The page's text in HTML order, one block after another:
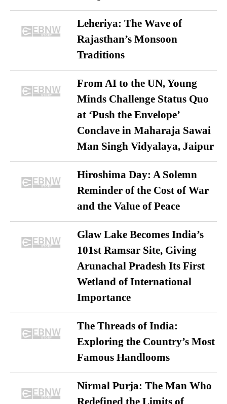
Leheriya: The Wave of
Rajasthan’s Monsoon
Traditions
From AI to the UN, Young
Minds Challenge Status Quo
at ‘Push the Envelope’
Conclave in Maharaja Sawai
Man Singh Vidyalaya, Jaipur
Hiroshima Day: A Solemn
Reminder of the Cost of War
and the Value of Peace
Glaw Lake Becomes India’s
101st Ramsar Site, Giving
Arunachal Pradesh Its First
Wetland of International
Importance
The Threads of India:
Exploring the Country’s Most
Famous Handlooms
Nirmal Purja: The Man Who
Redefined the Limits of